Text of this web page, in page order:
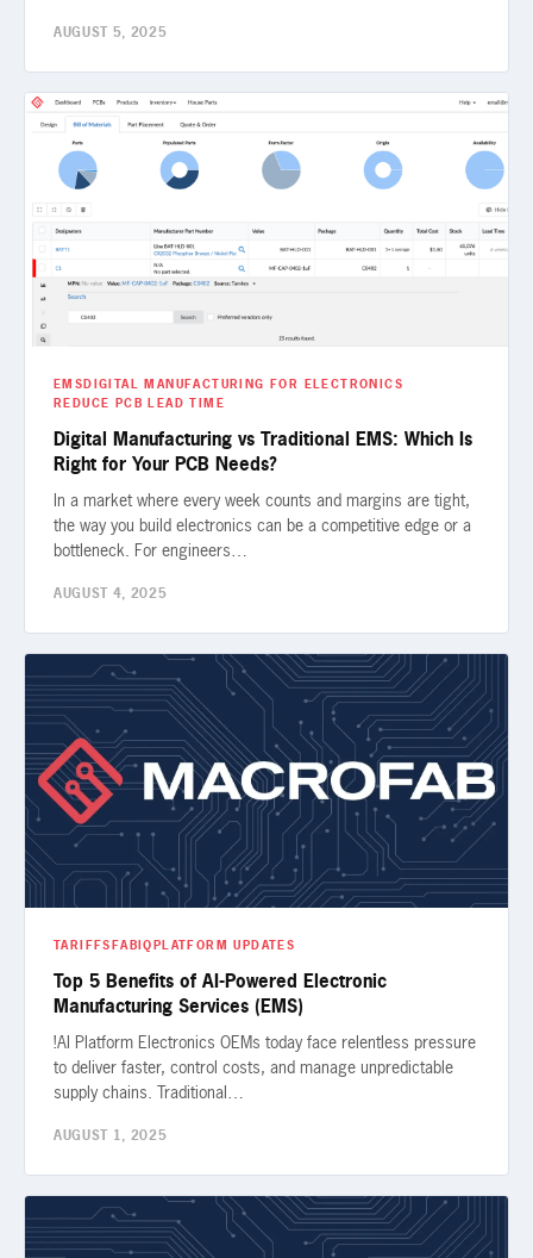
AUGUST 5, 2025
EMS DIGITAL MANUFACTURING FOR ELECTRONICS
REDUCE PCB LEAD TIME
Digital Manufacturing vs Traditional EMS: Which Is
Right for Your PCB Needs?
In a market where every week counts and margins are tight,
the way you build electronics can be a competitive edge or a
bottleneck. For engineers…
AUGUST 4, 2025
TARIFFS FABIQ PLATFORM UPDATES
Top 5 Benefits of AI-Powered Electronic
Manufacturing Services (EMS)
!AI Platform Electronics OEMs today face relentless pressure
to deliver faster, control costs, and manage unpredictable
supply chains. Traditional…
AUGUST 1, 2025